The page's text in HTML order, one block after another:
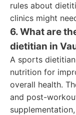
rules about
clinics might
6. What are
dietitian in
A sports
nutrition for
overall health.
and post-